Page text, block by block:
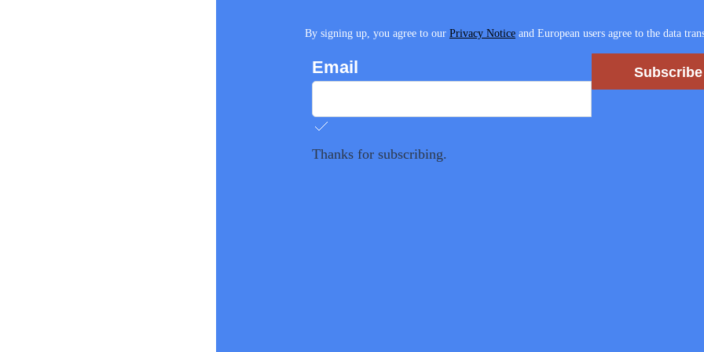
By signing up, you agree to our Privacy Notice and European users agree to the data
Email Subscribe
Thanks for subscribing.